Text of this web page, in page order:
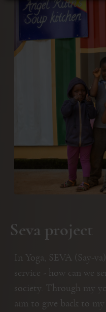
Seva project
In Yoga, SEVA (Say-
service - how can we
society. Through my
aim to give back to